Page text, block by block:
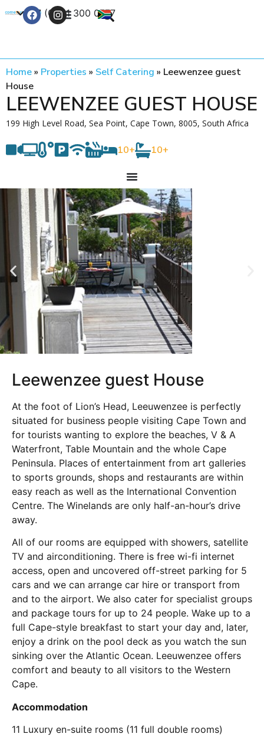
+27 (0) 21 300 0777
Home» Properties » Self Catering » Leewenzee guest
House
LEEWENZEE GUEST HOUSE
199 High Level Road, Sea Point, Cape Town, 8005, South Africa
10+ 10+
Leewenzee guest House
At the foot of Lion’s Head, Leeuwenzee is perfectly
situated for business people visiting Cape Town and
for tourists wanting to explore the beaches, V & A
Waterfront, Table Mountain and the whole Cape
Peninsula. Places of entertainment from art galleries
to sports grounds, shops and restaurants are within
easy reach as well as the International Convention
Centre. The Winelands are only half-an-hour’s drive
away.
All of our rooms are equipped with showers, satellite
TV and airconditioning. There is free wi-fi internet
access, open and uncovered off-street parking for 5
cars and we can arrange car hire or transport from
and to the airport. We also cater for specialist groups
and package tours for up to 24 people. Wake up to a
full Cape-style breakfast to start your day and, later,
enjoy a drink on the pool deck as you watch the sun
sinking over the Atlantic Ocean. Leeuwenzee offers
comfort and beauty to all visitors to the Western
Cape.
Accommodation
11 Luxury en-suite rooms (11 full double rooms)